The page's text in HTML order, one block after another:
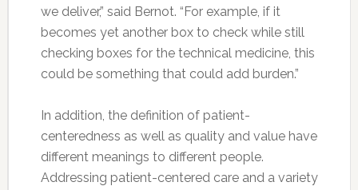
we deliver,” said Bernot. “For example, if it
becomes yet another box to check while still
checking boxes for the technical medicine, this
could be something that could add burden.”
In addition, the definition of patient-
centeredness as well as quality and value have
different meanings to different people.
Addressing patient-centered care and a variety